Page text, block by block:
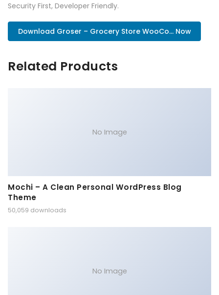
Security First, Developer Friendly.
Download Groser – Grocery Store WooCo... Now
Related Products
No Image
Mochi – A Clean Personal WordPress Blog
Theme
50,059 downloads
No Image